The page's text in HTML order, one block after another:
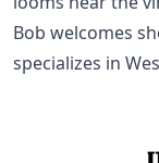
Bob welcomes
specializes in